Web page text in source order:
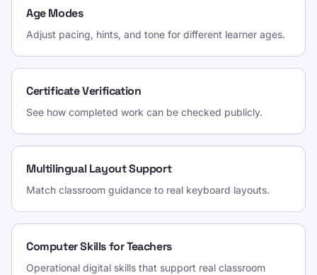
Age Modes
Adjust pacing, hints, and tone for different learner ages.
Certificate Verification
See how completed work can be checked publicly.
Multilingual Layout Support
Match classroom guidance to real keyboard layouts.
Computer Skills for Teachers
Operational digital skills that support real classroom